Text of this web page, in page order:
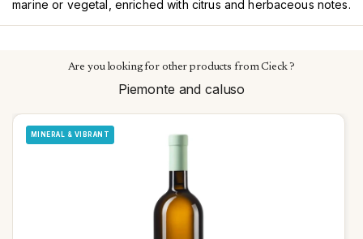
marine or vegetal, enriched with citrus and herbaceous notes.
Are you looking for other products from Cieck ?
Piemonte and caluso
MINERAL & VIBRANT